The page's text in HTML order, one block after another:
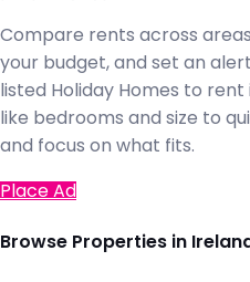
Compare rents across
your budget, and set an
listed Holiday Homes to
like bedrooms and size to
and focus on what fits.
Place Ad
Browse Properties in